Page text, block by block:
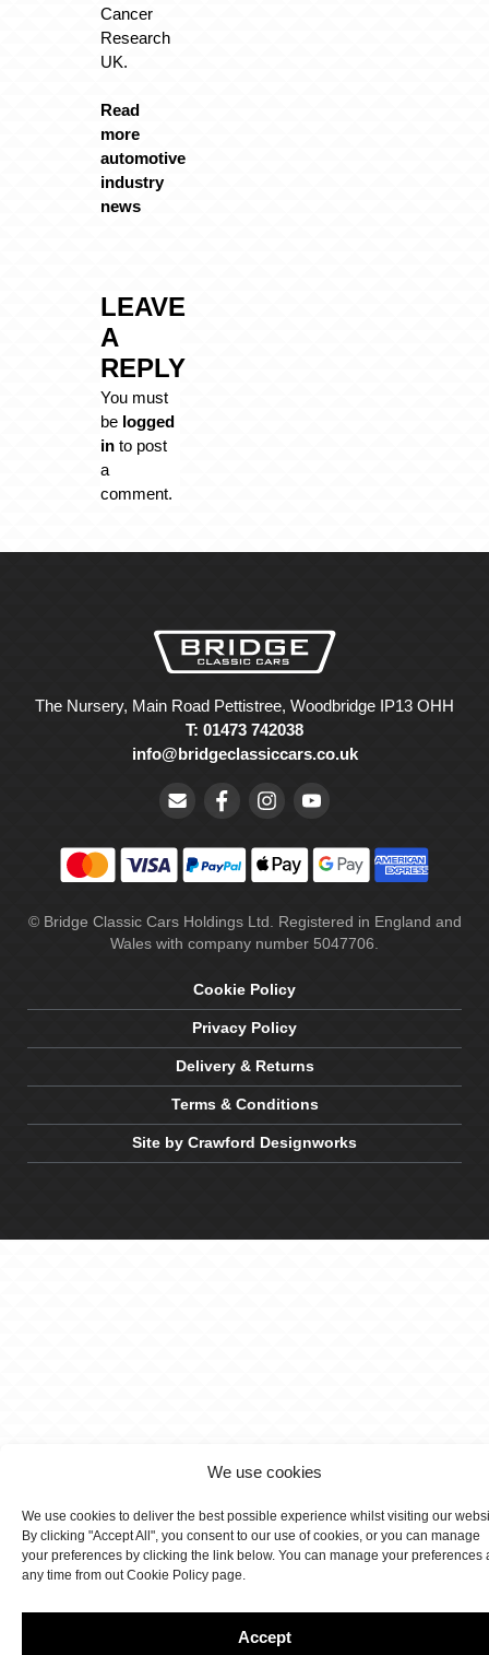
We use cookies
We use cookies to deliver the best possible experience whilst visiting our
By clicking "Accept All", you consent to our use of cookies, or you can manage
your preferences by clicking the link below. You can manage your preferences
any time from out Cookie Policy page.
Accept
Cancer
Research
UK.
Read
more
automotive
industry
news
LEAVE
A
REPLY
You must
be logged
in to post
a
comment.
The Nursery, Main Road Pettistree, Woodbridge IP13 OHH
T: 01473 742038
info@bridgeclassiccars.co.uk
© Bridge Classic Cars Holdings Ltd. Registered in England and
Wales with company number 5047706.
Cookie Policy
Privacy Policy
Delivery & Returns
Terms & Conditions
Site by Crawford Designworks